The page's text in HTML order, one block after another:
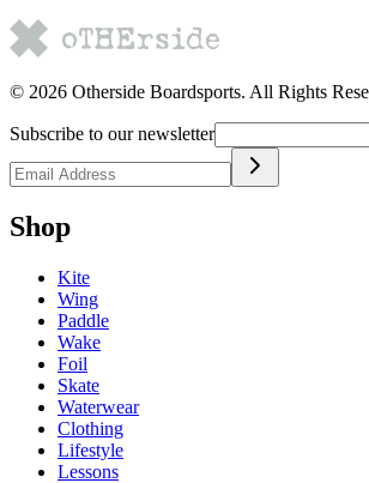
© 2026 Otherside Boardsports. All Rights
Subscribe to our newsletter
Shop
Kite
Wing
Paddle
Wake
Foil
Skate
Waterwear
Clothing
Lifestyle
Lessons